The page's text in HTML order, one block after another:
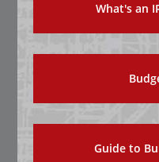
What's an
Guide to